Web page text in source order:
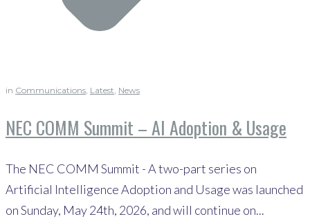
in Communications, Latest, News
NEC COMM Summit – AI Adoption & Usage
The NEC COMM Summit - A two-part series on
Artificial Intelligence Adoption and Usage was launched
on Sunday, May 24th, 2026, and will continue on...